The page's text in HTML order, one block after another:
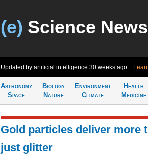
(e) Science News
Updated by artificial intelligence 30 weeks ago
Astronomy
Space
Biology
Nature
Environment
Climate
Health
Medicine
Gold particles deliver more
just glitter